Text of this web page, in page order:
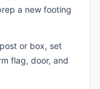
a new footing
or box, set
flag, door, and